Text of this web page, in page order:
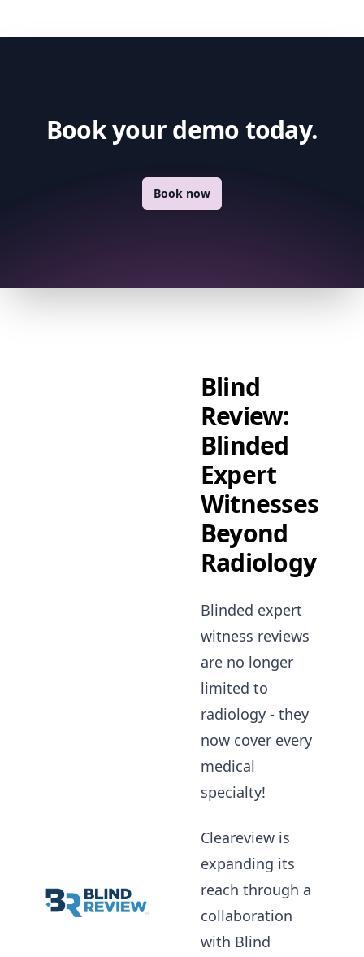
Book your demo today.
Book now
Blind
Review:
Blinded
Expert
Witnesses
Beyond
Radiology
Blinded expert
witness reviews
are no longer
limited to
radiology - they
now cover every
medical
specialty!
Cleareview is
expanding its
reach through a
collaboration
with Blind